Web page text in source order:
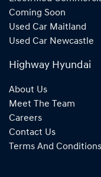
Coming Soon
Used Car Maitland
Used Car Newcastle
Highway Hyundai
About Us
Meet The Team
Careers
Contact Us
Terms And Conditions